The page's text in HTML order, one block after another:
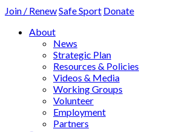
Join / RenewSafe Sport Donate
About
News
Strategic Plan
Resources & Policies
Videos & Media
Working Groups
Volunteer
Employment
Partners